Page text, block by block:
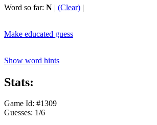
Word so far: N | (Clear) |
Make educated guess
Show word hints
Stats:
Game Id: #1309
Guesses: 1/6